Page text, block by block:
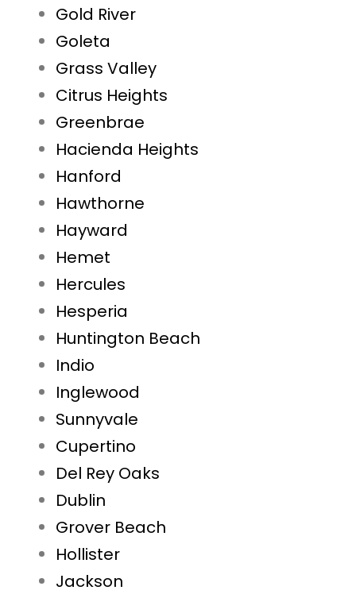
Gold River
Goleta
Grass Valley
Citrus Heights
Greenbrae
Hacienda Heights
Hanford
Hawthorne
Hayward
Hemet
Hercules
Hesperia
Huntington Beach
Indio
Inglewood
Sunnyvale
Cupertino
Del Rey Oaks
Dublin
Grover Beach
Hollister
Jackson